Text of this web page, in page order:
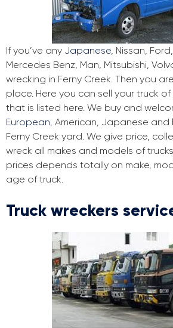
If you’ve any Japanese, Nissan, Ford,
Mercedes Benz, Man, Mitsubishi,
wrecking in Ferny Creek. Then you
place. Here you can sell your truck
that is listed here. We buy and
European, American, Japanese and
Ferny Creek yard. We give price,
wreck all makes and models of
prices depends totally on make,
age of truck.
Truck wreckers